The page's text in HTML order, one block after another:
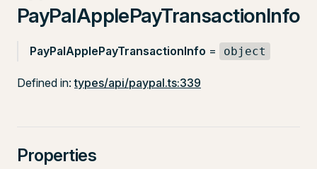
PayPalApplePayTransactionInfo
PayPalApplePayTransactionInfo = object
Defined in:types/api/paypal.ts:339
Properties